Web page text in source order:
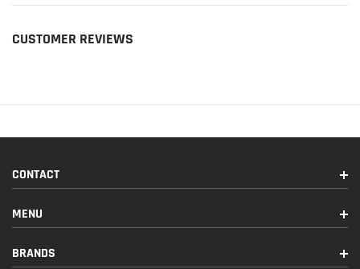
CUSTOMER REVIEWS
CONTACT
MENU
BRANDS